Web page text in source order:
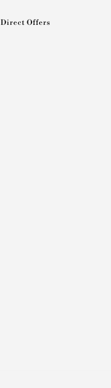
Direct Offers